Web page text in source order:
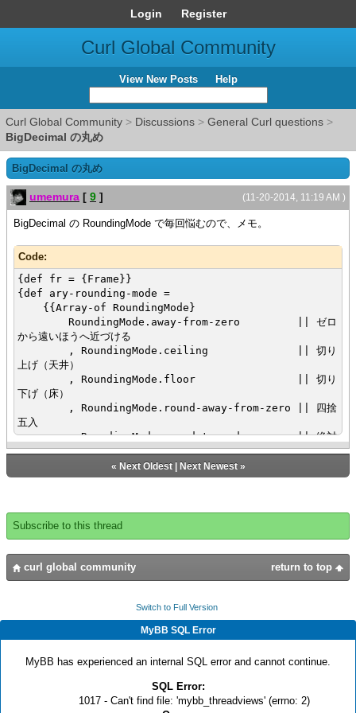
Login Register
Curl Global Community
View New Posts Help
Curl Global Community > Discussions > General Curl questions >
BigDecimal の丸め
BigDecimal の丸め
(11-20-2014, 11:19 AM )
umemura [ 9 ]
BigDecimal の RoundingMode で毎回悩むので、メモ。
Code:
{def fr = {Frame}}
{def ary-rounding-mode =
{{Array-of RoundingMode}
RoundingMode.away-from-zero || ゼロ
から遠いほうへ近づける
, RoundingMode.ceiling || 切り
上げ（天井）
, RoundingMode.floor || 切り
下げ（床）
, RoundingMode.round-away-from-zero || 四捨
五入
, RoundingMode.round-toward-even || 絶対
値１以下五捨六入、絶対値１以上四捨五入？
, RoundingMode.round-toward-zero || 五捨
六入
}
}
{def test-data =
{StringArray
"-1.9", "-1.6", "-1.5", "-1.4", "-1.1",
"0.1","0.4", "0.5", "0.6", "0.9",
"1.1", "1.4", "1.5", "1.6", "1.9"
{def scale-tf = {TextField value = "0"}}
{def val-tf = {TextField value = "0.1"}}
« Next Oldest| Next Newest»
Subscribe to this thread
return to top
curl global community
Switch to Full Version
MyBB SQL Error
MyBB has experienced an internal SQL error and cannot continue.
SQL Error:
1017 - Can't find file: 'mybb_threadviews' (errno: 2)